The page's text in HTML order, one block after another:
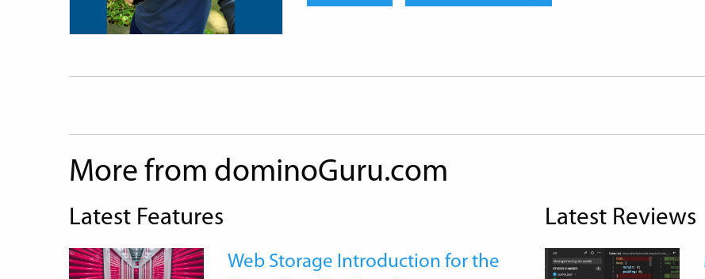
More from dominoGuru.com
Latest Features
Web Storage Introduction for the
Latest Reviews